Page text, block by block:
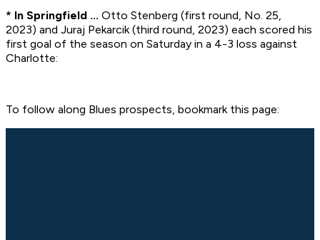
* In Springfield ... Otto Stenberg (first round, No. 25,
2023) and Juraj Pekarcik (third round, 2023) each scored his
first goal of the season on Saturday in a 4-3 loss against
Charlotte:
To follow along Blues prospects, bookmark this page: